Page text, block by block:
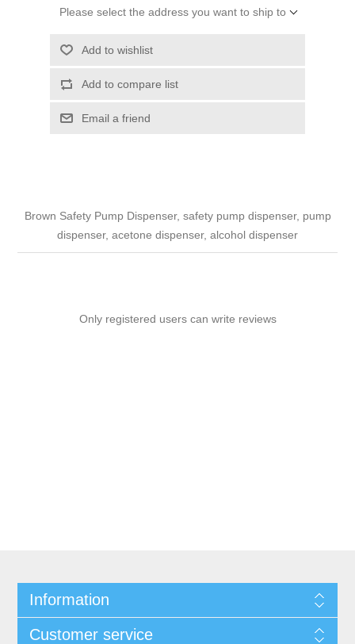
Please select the address you want to ship to
Add to wishlist
Add to compare list
Email a friend
Brown Safety Pump Dispenser, safety pump dispenser, pump
dispenser, acetone dispenser, alcohol dispenser
Only registered users can write reviews
Information
Customer service